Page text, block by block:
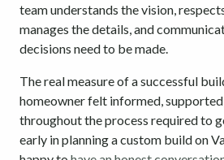
team understands the vision,
manages the details, and
decisions need to be made.
The real measure of a successful
homeowner felt informed,
throughout the process required to
early in planning a custom build on